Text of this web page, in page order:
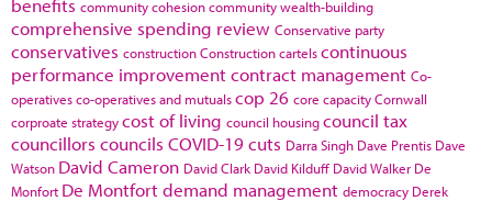
benefits community cohesioncommunity wealth-building
comprehensive spending review Conservative party
conservatives constructionConstruction cartelscontinuous
performance improvementcontract management Co-
operativesco-operatives and mutualscop 26 core capacityCornwall
corproate strategycost of living council housingcouncil tax
councillors councils COVID-19cuts Darra Singh Dave Prentis Dave
Watson David Cameron David Clark David Kilduff David Walker De
Monfort De Montfortdemand management democracy Derek